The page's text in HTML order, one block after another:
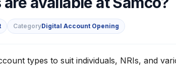
CategoryDigital Account Opening
types to suit individuals, NRIs, and